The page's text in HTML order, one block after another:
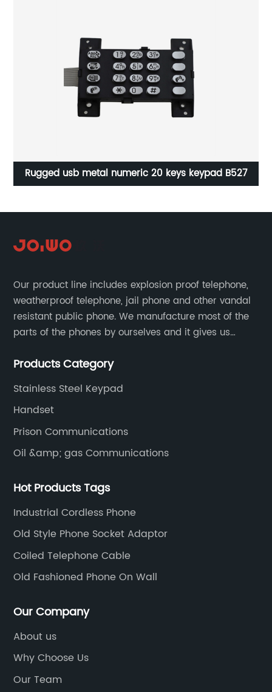
Rugged usb metal numeric 20 keys keypad B527
Our product line includes explosion proof telephone,
weatherproof telephone, jail phone and other vandal
resistant public phone. We manufacture most of the
parts of the phones by ourselves and it gives us
Products Category
Stainless Steel Keypad
Handset
Prison Communications
Oil &amp; gas Communications
Hot Products Tags
Industrial Cordless Phone
Old Style Phone Socket Adaptor
Coiled Telephone Cable
Old Fashioned Phone On Wall
Our Company
About us
Why Choose Us
Our Team